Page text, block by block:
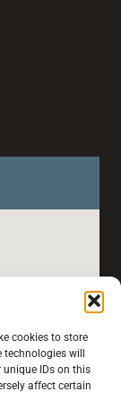
cookies to store
will
IDs on this
affect certain